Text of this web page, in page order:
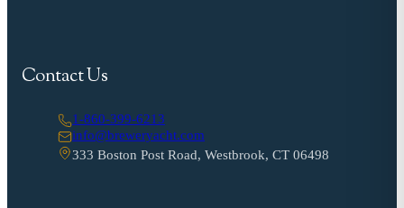
Contact Us
1-860-399-6213
info@breweryacht.com
333 Boston Post Road, Westbrook, CT 06498